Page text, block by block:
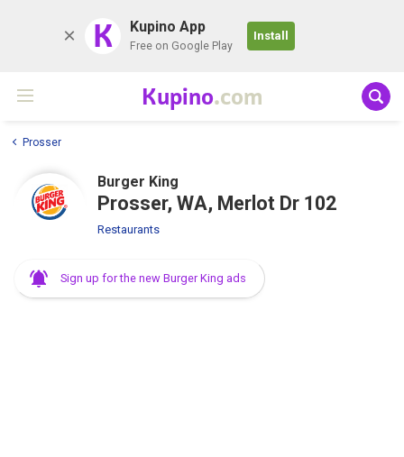
K Kupino App
Free on Google Play
Install
Kupino.com
Prosser
Burger King
Prosser, WA, Merlot Dr 102
Restaurants
Sign up for the new Burger King ads